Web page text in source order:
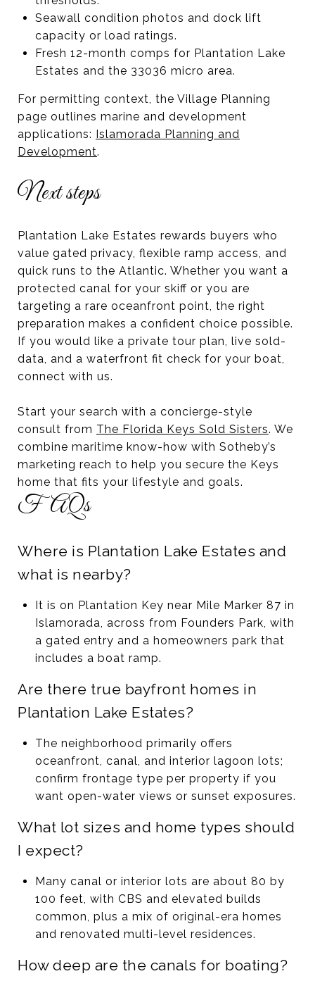
Seawall condition photos and dock lift
capacity or load ratings.
Fresh 12-month comps for Plantation Lake
Estates and the 33036 micro area.
For permitting context, the Village Planning
page outlines marine and development
applications: Islamorada Planning and
Development.
Next steps
Plantation Lake Estates rewards buyers who
value gated privacy, flexible ramp access, and
quick runs to the Atlantic. Whether you want a
protected canal for your skiff or you are
targeting a rare oceanfront point, the right
preparation makes a confident choice possible.
If you would like a private tour plan, live sold-
data, and a waterfront fit check for your boat,
connect with us.
Start your search with a concierge-style
consult from The Florida Keys Sold Sisters. We
combine maritime know-how with Sotheby’s
marketing reach to help you secure the Keys
home that fits your lifestyle and goals.
FAQs
Where is Plantation Lake Estates and
what is nearby?
It is on Plantation Key near Mile Marker 87 in
Islamorada, across from Founders Park, with
a gated entry and a homeowners park that
includes a boat ramp.
Are there true bayfront homes in
Plantation Lake Estates?
The neighborhood primarily offers
oceanfront, canal, and interior lagoon lots;
confirm frontage type per property if you
want open-water views or sunset exposures.
What lot sizes and home types should
I expect?
Many canal or interior lots are about 80 by
100 feet, with CBS and elevated builds
common, plus a mix of original-era homes
and renovated multi-level residences.
How deep are the canals for boating?